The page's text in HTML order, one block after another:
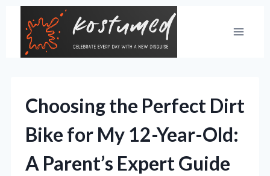
content
Choosing the Perfect Dirt
Bike for My 12-Year-Old:
A Parent’s Expert Guide